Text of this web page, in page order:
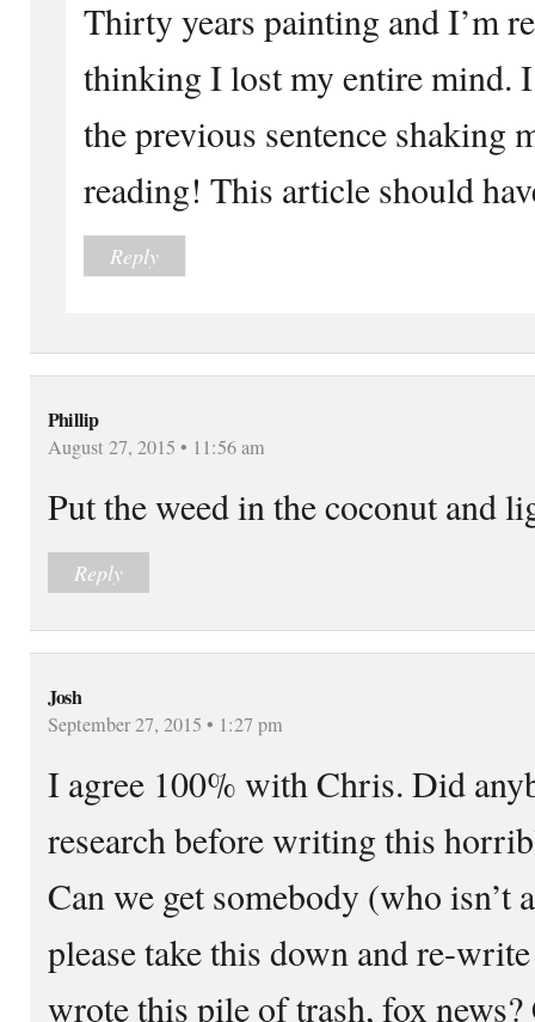
Thirty years painting and I’m
thinking I lost my entire mind.
the previous sentence shaking
reading! This article should
Reply
Phillip
August 27, 2015 • 11:56 am
Put the weed in the coconut and
Reply
Josh
September 27, 2015 • 1:27 pm
I agree 100% with Chris. Did
research before writing this
Can we get somebody (who isn’t
please take this down and re-
wrote this pile of trash, fox